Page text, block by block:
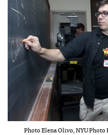
Photo Elena Olivo, NYU